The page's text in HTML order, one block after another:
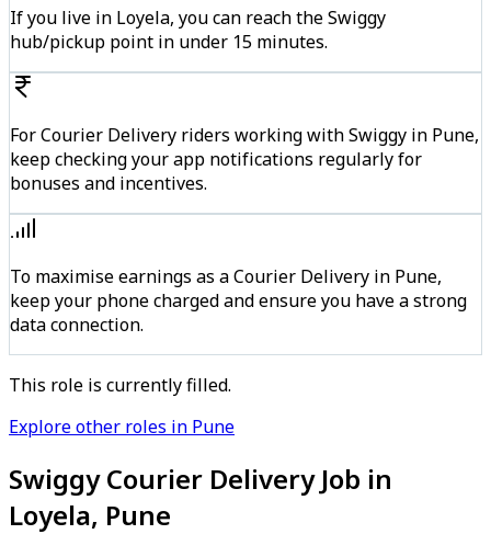
If you live in Loyela, you can reach the Swiggy
hub/pickup point in under 15 minutes.
For Courier Delivery riders working with Swiggy in Pune,
keep checking your app notifications regularly for
bonuses and incentives.
To maximise earnings as a Courier Delivery in Pune,
keep your phone charged and ensure you have a strong
data connection.
This role is currently filled.
Explore other roles in Pune
Swiggy Courier Delivery Job in
Loyela, Pune